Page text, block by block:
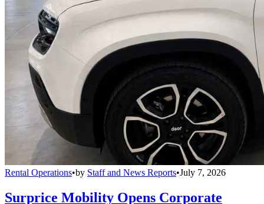
Rental Operations•by Staff and News Reports•July 7, 2026
Surprice Mobility Opens Corporate